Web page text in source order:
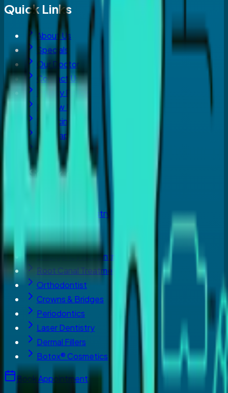
Quick Links
About Us
Specials
Our Doctor
Contact Us
Privacy Policy
Review Us
Financing
Sitemap
Blog
Our Services
Cosmetic Dentistry
Teeth Whitening
Emergency Appointment
Root Canal Treatment
Orthodontist
Crowns & Bridges
Periodontics
Laser Dentistry
Dermal Fillers
Botox® Cosmetics
Book Appointment